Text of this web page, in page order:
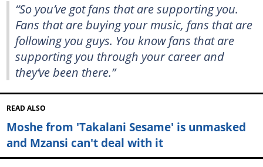
“So you’ve got fans that are supporting you.
Fans that are buying your music, fans that are
following you guys. You know fans that are
supporting you through your career and
they’ve been there.”
READ ALSO
Moshe from 'Takalani Sesame' is unmasked
and Mzansi can't deal with it